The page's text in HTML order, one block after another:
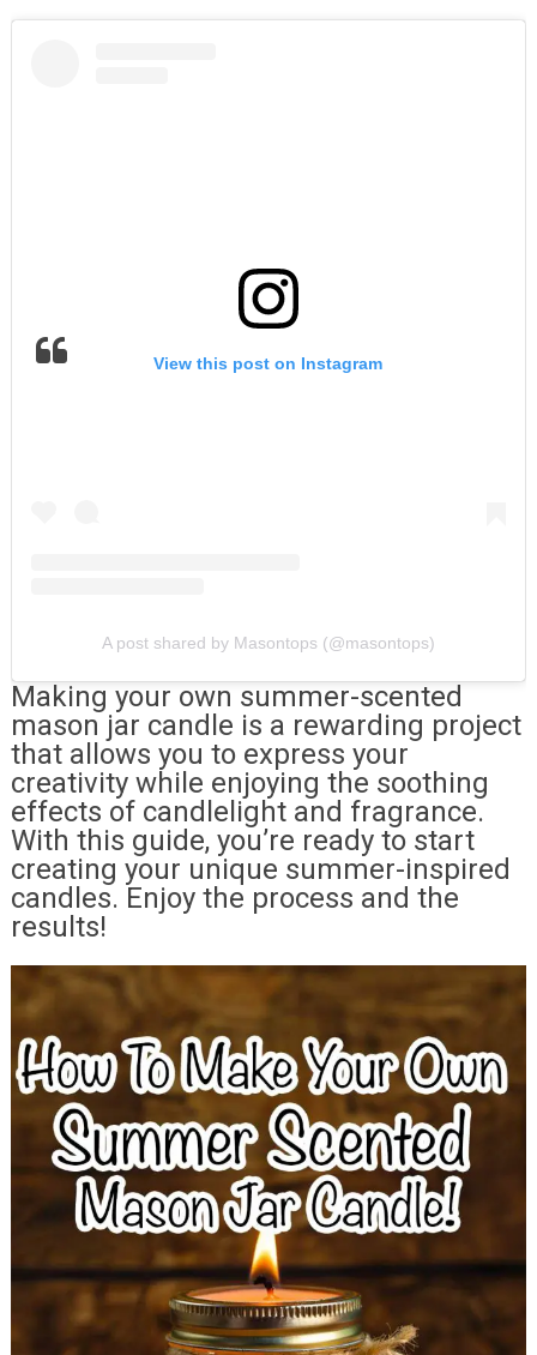
View this post on Instagram
A post shared by Masontops (@masontops)
Making your own summer-scented
mason jar candle is a rewarding project
that allows you to express your
creativity while enjoying the soothing
effects of candlelight and fragrance.
With this guide, you’re ready to start
creating your unique summer-inspired
candles. Enjoy the process and the
results!